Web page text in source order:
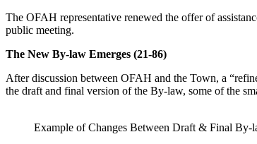
The OFAH representative renewed the offer of
public meeting.
The New By-law Emerges (21-86)
After discussion between OFAH and the Town, a
the draft and final version of the By-law, some of the
Example of Changes Between Draft & Final By-